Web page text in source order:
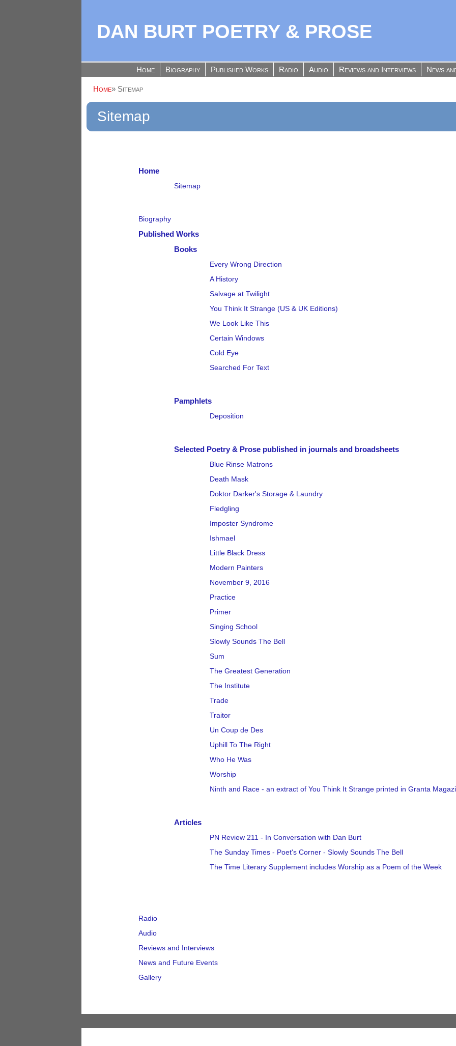
DAN BURT POETRY & PROSE
Home Biography Published Works Radio Audio Reviews and Interviews News
Home» Sitemap
Sitemap
Home
Sitemap
Biography
Published Works
Books
Every Wrong Direction
A History
Salvage at Twilight
You Think It Strange (US & UK Editions)
We Look Like This
Certain Windows
Cold Eye
Searched For Text
Pamphlets
Deposition
Selected Poetry & Prose published in journals and broadsheets
Blue Rinse Matrons
Death Mask
Doktor Darker's Storage & Laundry
Fledgling
Imposter Syndrome
Ishmael
Little Black Dress
Modern Painters
November 9, 2016
Practice
Primer
Singing School
Slowly Sounds The Bell
Sum
The Greatest Generation
The Institute
Trade
Traitor
Un Coup de Des
Uphill To The Right
Who He Was
Worship
Ninth and Race - an extract of You Think It Strange printed in Granta
Articles
PN Review 211 - In Conversation with Dan Burt
The Sunday Times - Poet's Corner - Slowly Sounds The Bell
The Time Literary Supplement includes Worship as a Poem of the Week
Radio
Audio
Reviews and Interviews
News and Future Events
Gallery